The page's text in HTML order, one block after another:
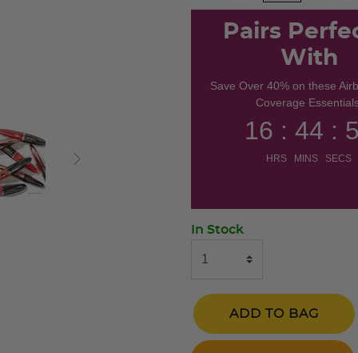
selected
Pairs
With
Save Over 40% on these
Coverage
16 : 44 :
HRS MINS SECS
In Stock
ADD TO BAG